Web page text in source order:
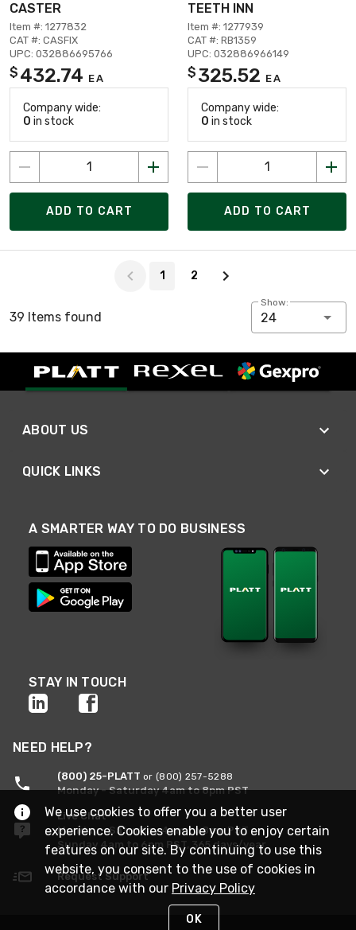
CASTER
Item #: 1277832
CAT #: CASFIX
UPC: 032886695766
$ 432.74 EA
Company wide:
0 in stock
ADD TO CART
TEETH INN
Item #: 1277939
CAT #: RB1359
UPC: 032886966149
$ 325.52 EA
Company wide:
0 in stock
ADD TO CART
1 2
39 Items found
Show:
24
ABOUT US
QUICK LINKS
A SMARTER WAY TO DO BUSINESS
STAY IN TOUCH
NEED HELP?
(800) 25-PLATT or (800) 257-5288
Monday - Saturday 4am to 8pm PST
Live Chat
Monday - Saturday 4am to 8pm PST
Sunday 4am to 6pm PST, 365 days/year
Request Support
We use cookies to offer you a better user
experience. Cookies enable you to enjoy certain
features on our site. By continuing to use this
website, you consent to the use of cookies in
accordance with our Privacy Policy
OK